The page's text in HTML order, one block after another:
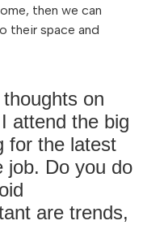
then we can
their space and
on
attend the big
for the latest
job. Do you do
are trends,